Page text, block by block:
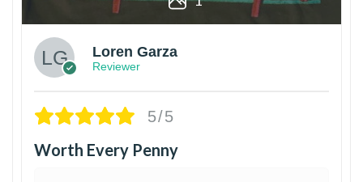
Loren Garza
Reviewer
5/5
Worth Every Penny